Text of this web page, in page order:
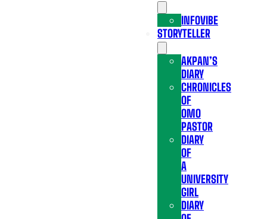
INFOVIBE
STORYTELLER
AKPAN’S
DIARY
CHRONICLES
OF
OMO
PASTOR
DIARY
OF
A
UNIVERSITY
GIRL
DIARY